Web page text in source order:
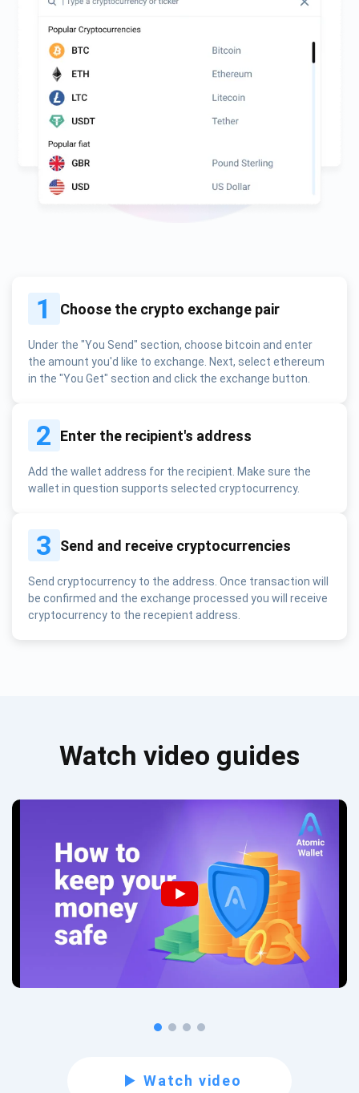
1 Choose the crypto exchange pair
Under the "You Send" section, choose bitcoin and enter
the amount you'd like to exchange. Next, select ethereum
in the "You Get" section and click the exchange button.
2 Enter the recipient's address
Add the wallet address for the recipient. Make sure the
wallet in question supports selected cryptocurrency.
3 Send and receive cryptocurrencies
Send cryptocurrency to the address. Once transaction will
be confirmed and the exchange processed you will receive
cryptocurrency to the recepient address.
Watch video guides
Watch video
Subscribe for Updates